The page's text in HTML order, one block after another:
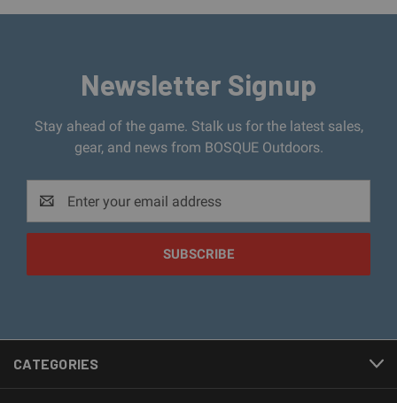
Newsletter Signup
Stay ahead of the game. Stalk us for the latest sales,
gear, and news from BOSQUE Outdoors.
Address
CATEGORIES